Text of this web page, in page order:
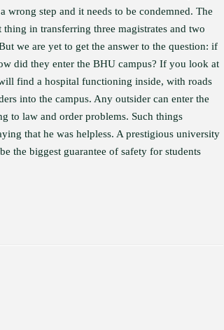
wrong step and it needs to be condemned. The
in transferring three magistrates and two
we are yet to get the answer to the question: if
did they enter the BHU campus? If you look at
find a hospital functioning inside, with roads
into the campus. Any outsider can enter the
to law and order problems. Such things
that he was helpless. A prestigious university
the biggest guarantee of safety for students